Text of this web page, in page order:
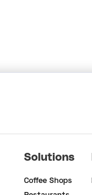
Solutions
Coffee Shops